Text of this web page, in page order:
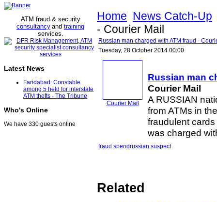
ATM fraud & security
consultancy and training
services.
Latest News
Faridabad: Constable
among 5 held for interstate
ATM thefts - The Tribune
Who's Online
We have 330 guests online
Home News Catch-Up
- Courier Mail
Russian man charged with ATM fraud -
Tuesday, 28 October 2014 00:00
Courier Mail
Russian man
Courier Mail
A RUSSIAN
from ATMs in
fraudulent
was charged
fraud spendrussian suspect
Related